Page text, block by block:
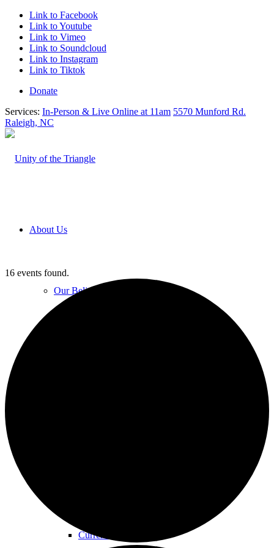
Link to Facebook
Link to Youtube
Link to Vimeo
Link to Soundcloud
Link to Instagram
Link to Tiktok
Donate
Services: In-Person & Live Online at 11am 5570 Munford Rd.
Raleigh, NC
About Us
Our Beliefs
Current Service
16 events found.